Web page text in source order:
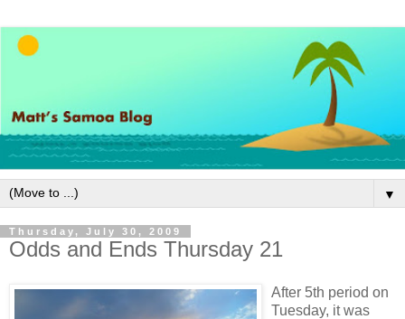
▼
Thursday, July 30, 2009
Odds and Ends Thursday 21
After 5th period on
Tuesday, it was